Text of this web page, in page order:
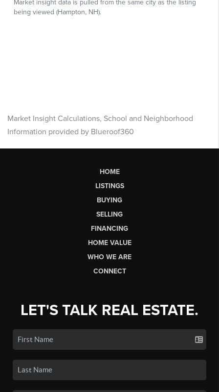
Market Insight Calculations, School and Neighborhood
Information provided by Blueroof360
HOME
LISTINGS
BUYING
SELLING
FINANCING
HOME VALUE
WHO WE ARE
CONNECT
LET'S TALK REAL ESTATE.